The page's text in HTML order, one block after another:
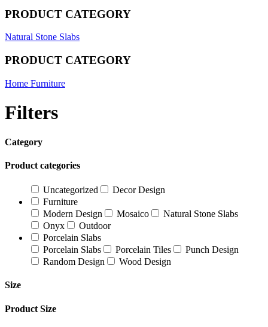
PRODUCT CATEGORY
Natural Stone Slabs
PRODUCT CATEGORY
Home Furniture
Filters
Category
Product categories
Uncategorized
Decor Design
Furniture
Modern Design
Mosaico
Natural Stone Slabs
Onyx
Outdoor
Porcelain Slabs
Porcelain Slabs
Porcelain Tiles
Punch Design
Random Design
Wood Design
Size
Product Size